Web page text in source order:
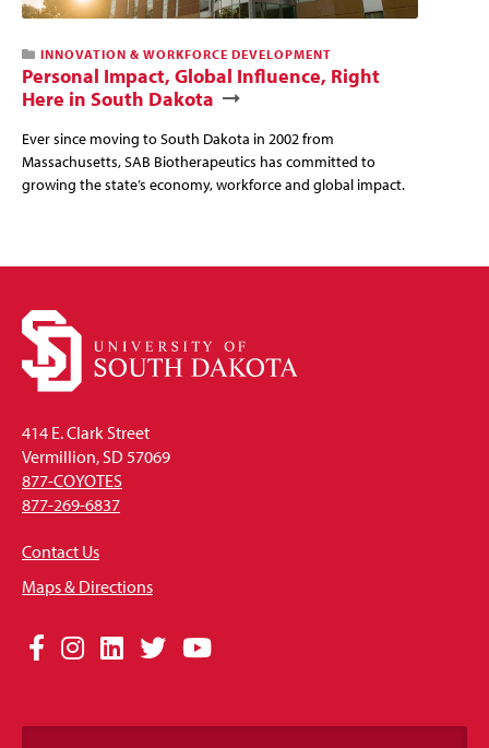
news
story
has
a
video
INNOVATION & WORKFORCE DEVELOPMENT
Personal Impact, Global Influence, Right
Here in South Dakota
Ever since moving to South Dakota in 2002 from
Massachusetts, SAB Biotherapeutics has committed to
growing the state’s economy, workforce and global impact.
414 E. Clark Street
Vermillion, SD 57069
877-COYOTES
877-269-6837
Contact Us
Maps & Directions
Social
Links
Facebook
Instagram
LinkedIn
TwitterYouTube